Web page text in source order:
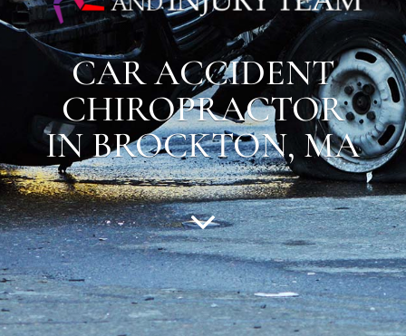
CAR ACCIDENT
CHIROPRACTOR
INBROCKTON, MA